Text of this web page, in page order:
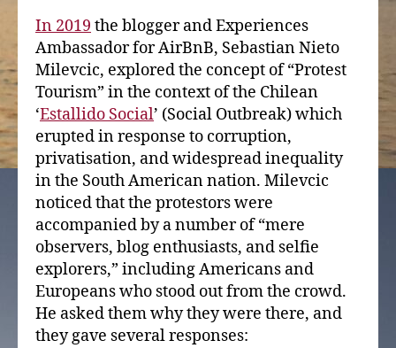
In 2019 the blogger and Experiences
Ambassador for AirBnB, Sebastian Nieto
Milevcic, explored the concept of “Protest
Tourism” in the context of the Chilean
‘Estallido Social’ (Social Outbreak) which
erupted in response to corruption,
privatisation, and widespread inequality
in the South American nation. Milevcic
noticed that the protestors were
accompanied by a number of “mere
observers, blog enthusiasts, and selfie
explorers,” including Americans and
Europeans who stood out from the crowd.
He asked them why they were there, and
they gave several responses: